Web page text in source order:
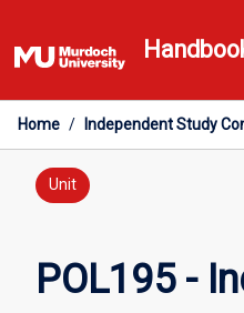
to
content
Home / Independent Study
Unit
POL195 -